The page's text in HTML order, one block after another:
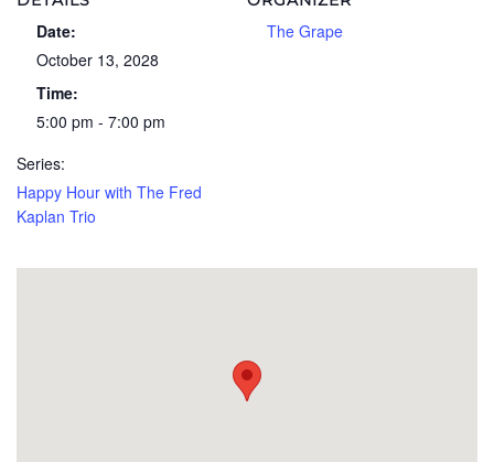
Date:
October 13, 2028
Time:
5:00 pm - 7:00 pm
Series:
Happy Hour with The Fred
Kaplan Trio
The Grape